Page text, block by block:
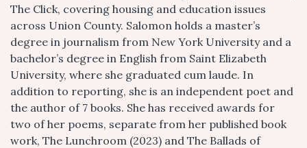
The Click, covering housing and education issues
across Union County. Salomon holds a master’s
degree in journalism from New York University and a
bachelor’s degree in English from Saint Elizabeth
University, where she graduated cum laude. In
addition to reporting, she is an independent poet and
the author of 7 books. She has received awards for
two of her poems, separate from her published book
work, The Lunchroom (2023) and The Ballads of